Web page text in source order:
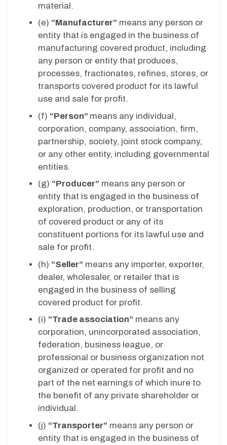
material.
(e) “Manufacturer” means any person or
entity that is engaged in the business of
manufacturing covered product, including
any person or entity that produces,
processes, fractionates, refines, stores, or
transports covered product for its lawful
use and sale for profit.
(f) “Person” means any individual,
corporation, company, association, firm,
partnership, society, joint stock company,
or any other entity, including governmental
entities.
(g) “Producer” means any person or
entity that is engaged in the business of
exploration, production, or transportation
of covered product or any of its
constituent portions for its lawful use and
sale for profit.
(h) “Seller” means any importer, exporter,
dealer, wholesaler, or retailer that is
engaged in the business of selling
covered product for profit.
(i) “Trade association” means any
corporation, unincorporated association,
federation, business league, or
professional or business organization not
organized or operated for profit and no
part of the net earnings of which inure to
the benefit of any private shareholder or
individual.
(j) “Transporter” means any person or
entity that is engaged in the business of